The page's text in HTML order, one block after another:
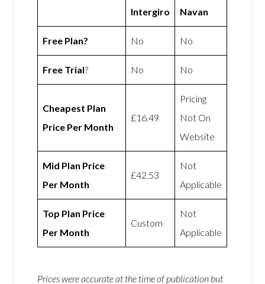
Intergiro Navan
Free Plan? No No
Free Trial? No No
Cheapest Plan
Price Per Month
£16.49
Pricing
Not On
Website
Mid Plan Price
Per Month
£42.53
Not
Applicable
Top Plan Price
Per Month
Custom
Not
Applicable
Prices were accurate at the time of publication but